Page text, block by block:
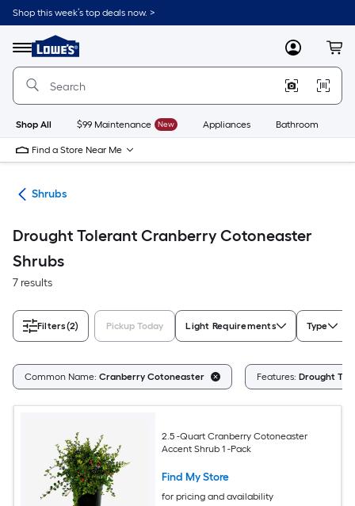
Skip
to
content
Shop this week’s top deals now. >
Menu
Link
to
Lowe's
Improvement
Home
Page
MyLowes
Shop All $99 Maintenance New Appliances Bathroom
Find a Store Near Me
Shrubs
Drought Tolerant Cranberry Cotoneaster
Shrubs
7 results
Filters(2) Pickup Today Light Requirements Type
Common Name: Cranberry Cotoneaster Features: Drought
2.5 -Quart Cranberry Cotoneaster
Accent Shrub 1 -Pack
Find My Store
for pricing and availability